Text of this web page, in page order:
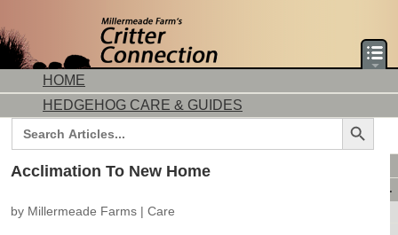
HOME
HEDGEHOG CARE & GUIDES
SearchSearch Button
DORMICE CARE & GUIDES
AVAILABLE HEDGEHOGS
Acclimation To New Home
by Millermeade Farms |Care